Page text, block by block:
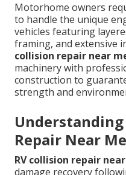
Motorhome owners
to handle the unique
vehicles featuring
framing, and extensive
collision repair near
machinery with
construction to
strength and
Understanding
Repair Near
RV collision repair
damage recovery